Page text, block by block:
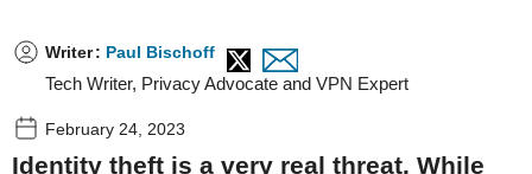
Writer: Paul Bischoff
Tech Writer, Privacy Advocate and VPN Expert
February 24, 2023
Identity theft is a very real threat. While